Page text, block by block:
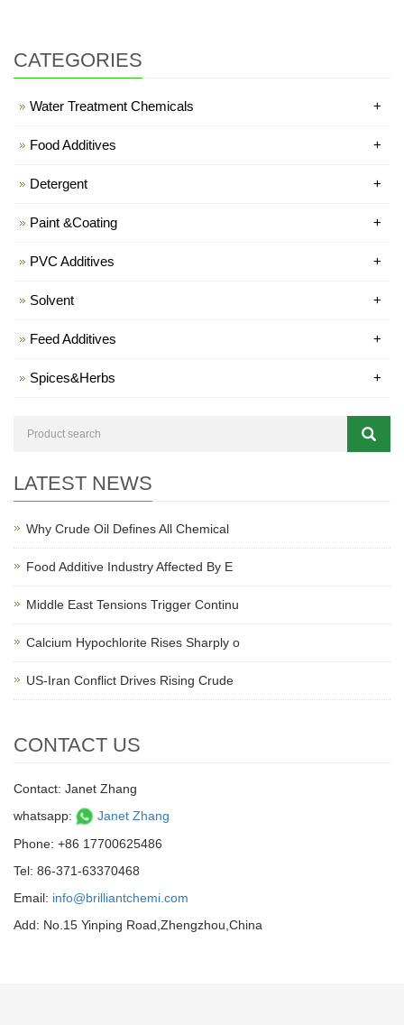
CATEGORIES
Water Treatment Chemicals +
Food Additives +
Detergent +
Paint &Coating +
PVC Additives +
Solvent +
Feed Additives +
Spices&Herbs +
LATEST NEWS
Why Crude Oil Defines All Chemical
Food Additive Industry Affected By E
Middle East Tensions Trigger Continu
Calcium Hypochlorite Rises Sharply o
US-Iran Conflict Drives Rising Crude
CONTACT US
Contact: Janet Zhang
whatsapp:
Janet Zhang
Phone: +86 17700625486
Tel: 86-371-63370468
Email: info@brilliantchemi.com
Add: No.15 Yinping Road,Zhengzhou,China